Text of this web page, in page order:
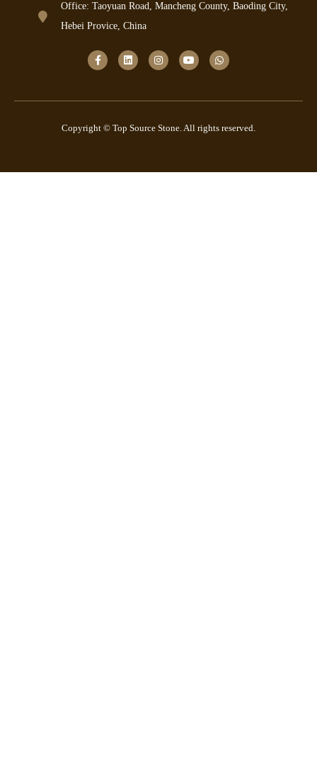
Office: Taoyuan Road, Mancheng County, Baoding City,
Hebei Provice, China
Copyright © Top Source Stone. All rights reserved.